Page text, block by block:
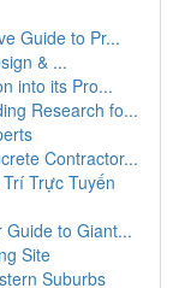
Guide to Pr...
& ...
into its Pro...
Research fo...
Contractor...
Trực Tuyến
Guide to Giant...
Site
Suburbs